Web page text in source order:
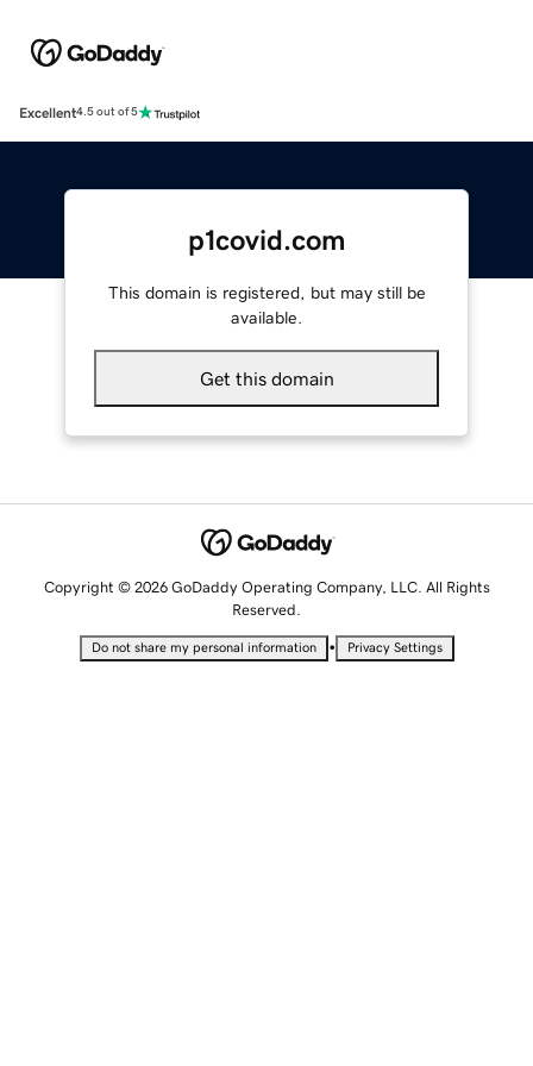
Excellent4.5 out of 5
p1covid.com
This domain is registered, but may still be
available.
Get this domain
Copyright © 2026 GoDaddy Operating Company, LLC. All Rights
Reserved.
Do not share my personal information • Privacy Settings